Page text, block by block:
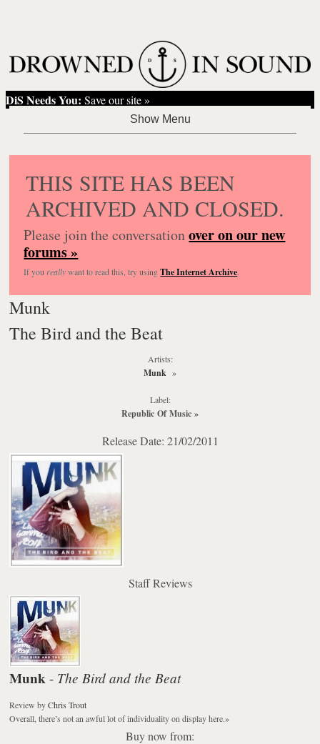
DiS Needs You: Save our site »
THIS SITE HAS BEEN
ARCHIVED AND CLOSED.
Please join the conversationover on our new
forums »
If you reallywant to read this, try usingThe Internet Archive.
Munk
The Bird and the Beat
Artists:
Munk »
Label:
Republic Of Music »
Release Date: 21/02/2011
Staff Reviews
Munk- The Bird and the Beat
Review byChris Trout
Overall, there’s not an awful lot of individuality on display here.»
Buy now from: